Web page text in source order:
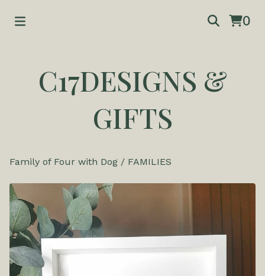
0
C17DESIGNS &
GIFTS
Family of Four with Dog / FAMILIES